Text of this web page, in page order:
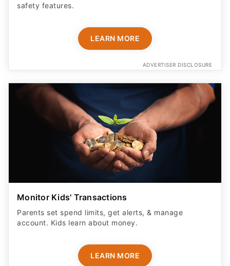
safety features​.
LEARN MORE
ADVERTISER DISCLOSURE
Monitor Kids' Transactions
Parents set spend limits, get alerts, & manage
account. Kids learn about money.
LEARN MORE